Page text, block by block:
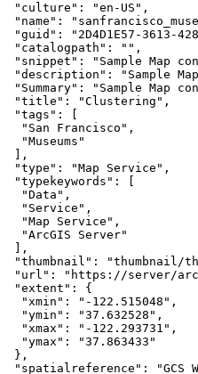
"culture" : "en-US"
"name" :
"guid" : "2D4D1E57-3613-
"catalogpath" : ""
"snippet" : "Sample Map
"description" : "Sample
"Summary" : "Sample Map
"title" : "Clustering"
"tags"
"San Francisco"
"Museums"
"type" : "Map Service"
"typekeywords"
"Data"
"Service"
"Map Service"
"ArcGIS Server"
"thumbnail" : "thumbnail/
"url" : "https://server/
"extent"
"xmin" : "-122.515048"
"ymin" : "37.632528"
"xmax" : "-122.293731"
"ymax" :
"37.863433"
"spatialreference" :